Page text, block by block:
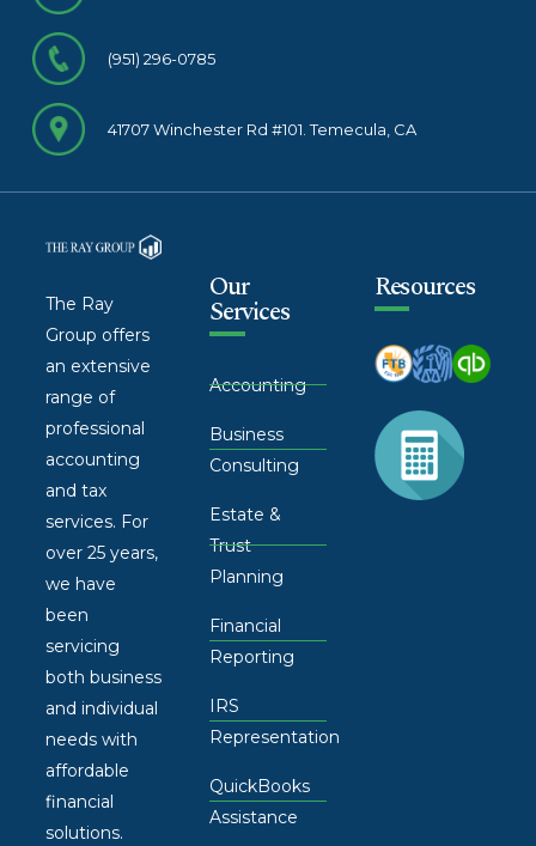
(951) 296-0785
41707 Winchester Rd #101. Temecula, CA
The Ray
Group offers
an extensive
range of
professional
accounting
and tax
services. For
over 25 years,
we have
been
servicing
both business
and individual
needs with
affordable
financial
solutions.
Our
Services
Accounting
Business
Consulting
Estate &
Trust
Planning
Financial
Reporting
IRS
Representation
QuickBooks
Assistance
Resources